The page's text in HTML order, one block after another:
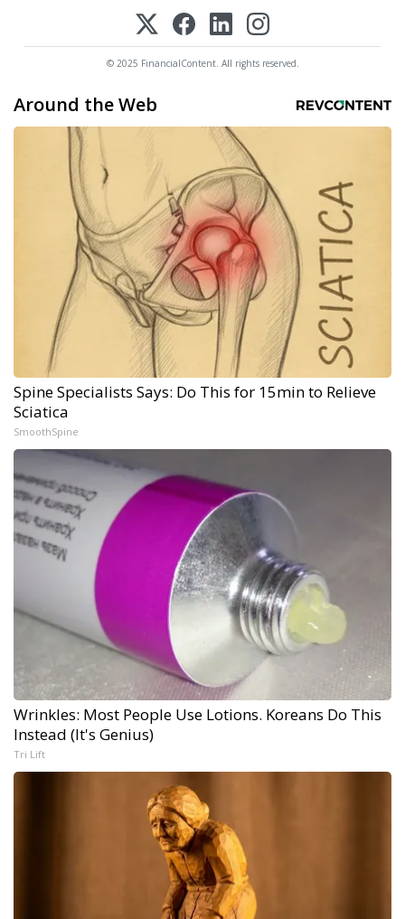
© 2025 FinancialContent. All rights reserved.
Around the Web
Spine Specialists Says: Do This for 15min to Relieve
Sciatica
SmoothSpine
Wrinkles: Most People Use Lotions. Koreans Do This
Instead (It's Genius)
Tri Lift